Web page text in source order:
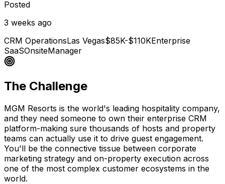
Posted
3 weeks ago
CRM OperationsLas Vegas$85K-$110KEnterprise
SaaSOnsiteManager
The Challenge
MGM Resorts is the world's leading hospitality company,
and they need someone to own their enterprise CRM
platform-making sure thousands of hosts and property
teams can actually use it to drive guest engagement.
You'll be the connective tissue between corporate
marketing strategy and on-property execution across
one of the most complex customer ecosystems in the
world.